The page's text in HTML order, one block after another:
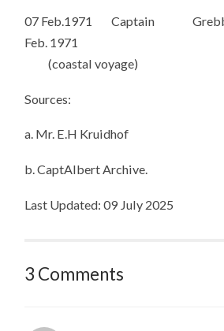
07 Feb.1971 Captain
Feb.
(coastal voyage)
Sources:
a. Mr. E.H Kruidhof
b. CaptAlbert Archive.
Last Updated: 09 July 2025
3 Comments